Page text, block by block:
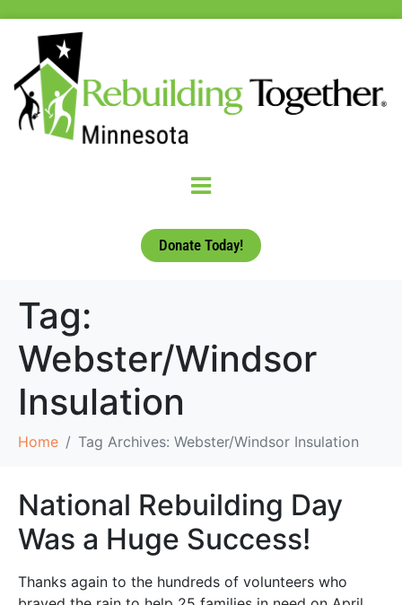
Donate Today!
Tag:
Webster/Windsor
Insulation
Home Tag Archives: Webster/Windsor Insulation
National Rebuilding Day
Was a Huge Success!
Thanks again to the hundreds of volunteers who